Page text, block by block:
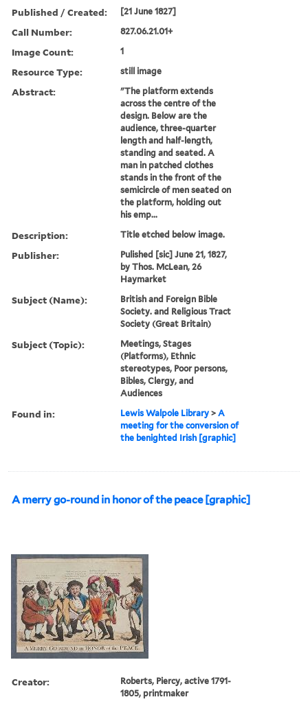
Published / Created: [21 June 1827]
Call Number: 827.06.21.01+
Image Count: 1
Resource Type: still image
Abstract:
"The platform extends
across the centre of the
design. Below are the
audience, three-quarter
length and half-length,
standing and seated. A
man in patched clothes
stands in the front of the
semicircle of men seated on
the platform, holding out
his emp...
Description: Title etched below image.
Publisher:
Pulished [sic] June 21, 1827,
by Thos. McLean, 26
Haymarket
Subject (Name):
British and Foreign Bible
Society. and Religious Tract
Society (Great Britain)
Subject (Topic):
Meetings, Stages
(Platforms), Ethnic
stereotypes, Poor persons,
Bibles, Clergy, and
Audiences
Found in: Lewis Walpole Library >A
meeting for the conversion of
the benighted Irish [graphic]
A merry go-round in honor of the peace [graphic]
Creator:
Roberts, Piercy, active 1791-
1805, printmaker